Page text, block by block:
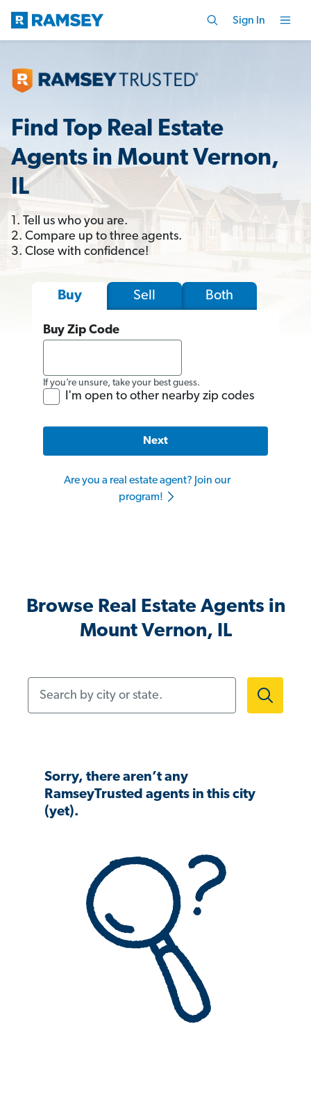
Sign In
Find Top Real Estate
Agents in Mount Vernon,
IL
1. Tell us who you are.
2. Compare up to three agents.
3. Close with confidence!
Buy Sell Both
Buy Zip Code
If you’re unsure, take your best guess.
I'm open to other nearby zip codes
Next
Are you a real estate agent? Join our
program!
Browse Real Estate Agents in
Mount Vernon, IL
Sorry, there aren’t any
RamseyTrusted agents in this city
(yet).